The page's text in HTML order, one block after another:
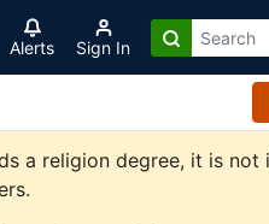
Alerts Sign In
a religion degree, it is